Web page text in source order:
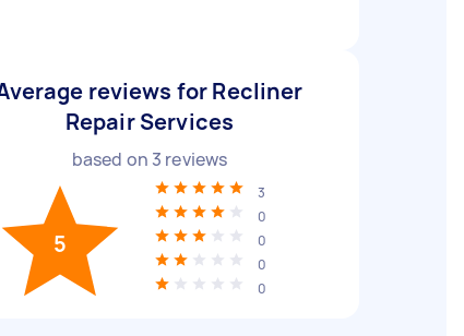
reviews for Recliner
Repair Services
based on 3 reviews
5
3
0
0
0
0